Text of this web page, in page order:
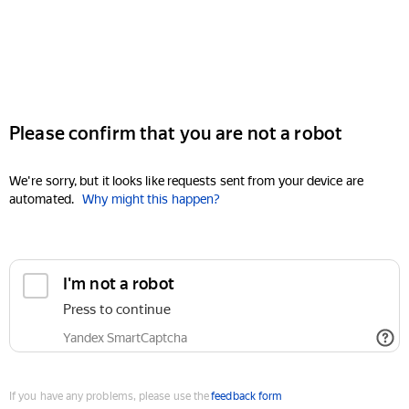
Please confirm that you are not a robot
We're sorry, but it looks like requests sent from your device are
automated. Why might this happen?
I'm not a robot
Press to continue
Yandex SmartCaptcha
If you have any problems, please use thefeedback form